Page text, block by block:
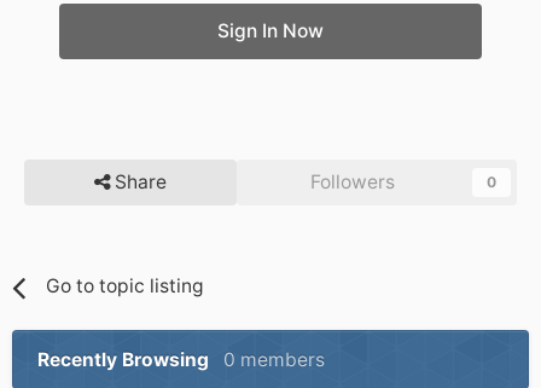
Sign In Now
Share Followers 0
Go to topic listing
Recently Browsing 0 members